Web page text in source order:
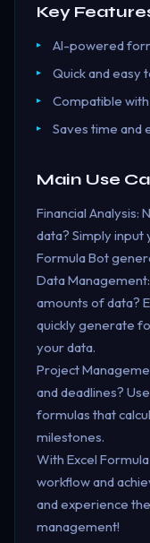
Key
AI-powered
Quick and
Compatible
Saves time and
Main Use
Financial Analysis:
data? Simply input
Formula Bot
Data
amounts of data?
quickly generate
your data.
Project
and deadlines?
formulas that
milestones.
With Excel
workflow and
and experience
management!